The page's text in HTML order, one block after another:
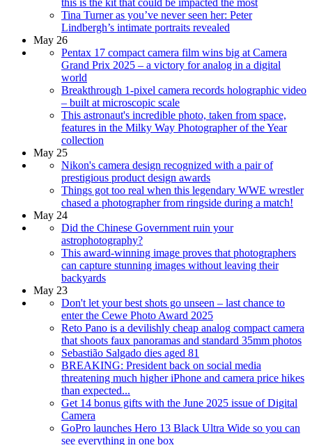
this is the kit that could be impacted the most
Tina Turner as you’ve never seen her: Peter
Lindbergh’s intimate portraits revealed
May 26
Pentax 17 compact camera film wins big at Camera
Grand Prix 2025 – a victory for analog in a digital
world
Breakthrough 1-pixel camera records holographic video
– built at microscopic scale
This astronaut's incredible photo, taken from space,
features in the Milky Way Photographer of the Year
collection
May 25
Nikon's camera design recognized with a pair of
prestigious product design awards
Things got too real when this legendary WWE wrestler
chased a photographer from ringside during a match!
May 24
Did the Chinese Government ruin your
astrophotography?
This award-winning image proves that photographers
can capture stunning images without leaving their
backyards
May 23
Don't let your best shots go unseen – last chance to
enter the Cewe Photo Award 2025
Reto Pano is a devilishly cheap analog compact camera
that shoots faux panoramas and standard 35mm photos
Sebastião Salgado dies aged 81
BREAKING: President back on social media
threatening much higher iPhone and camera price hikes
than expected...
Get 14 bonus gifts with the June 2025 issue of Digital
Camera
GoPro launches Hero 13 Black Ultra Wide so you can
see everything in one box